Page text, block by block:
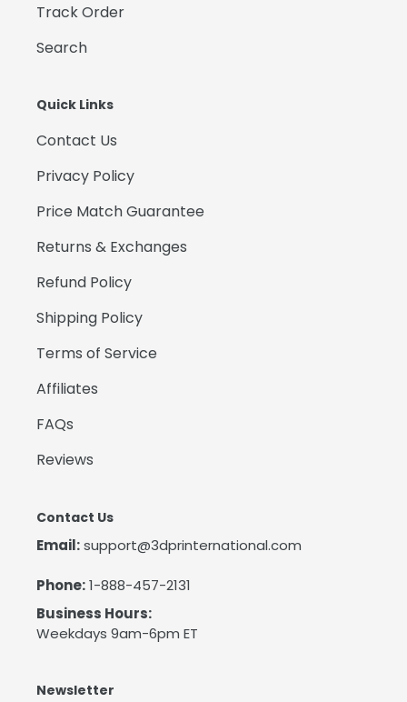
Track Order
Search
Quick Links
Contact Us
Privacy Policy
Price Match Guarantee
Returns & Exchanges
Refund Policy
Shipping Policy
Terms of Service
Affiliates
FAQs
Reviews
Contact Us
Email:support@3dprinternational.com
Phone:1-888-457-2131
Business Hours:
Weekdays 9am-6pm ET
Newsletter